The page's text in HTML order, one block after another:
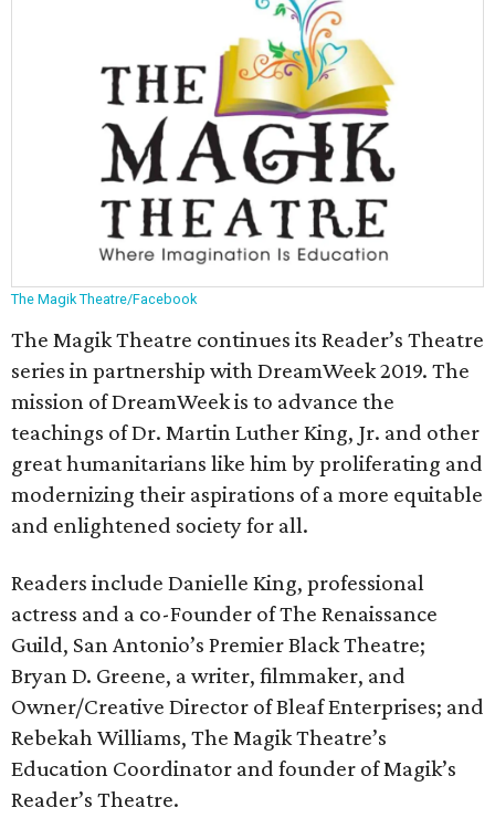
The Magik Theatre/Facebook
The Magik Theatre continues its Reader’s Theatre
series in partnership with DreamWeek 2019. The
mission of DreamWeek is to advance the
teachings of Dr. Martin Luther King, Jr. and other
great humanitarians like him by proliferating and
modernizing their aspirations of a more equitable
and enlightened society for all.
Readers include Danielle King, professional
actress and a co-Founder of The Renaissance
Guild, San Antonio’s Premier Black Theatre;
Bryan D. Greene, a writer, filmmaker, and
Owner/Creative Director of Bleaf Enterprises; and
Rebekah Williams, The Magik Theatre’s
Education Coordinator and founder of Magik’s
Reader’s Theatre.